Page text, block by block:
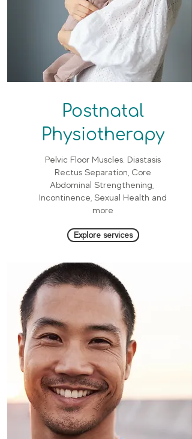
Postnatal
Physiotherapy
Pelvic Floor Muscles. Diastasis
Rectus Separation, Core
Abdominal Strengthening,
Incontinence, Sexual Health and
more
Explore services